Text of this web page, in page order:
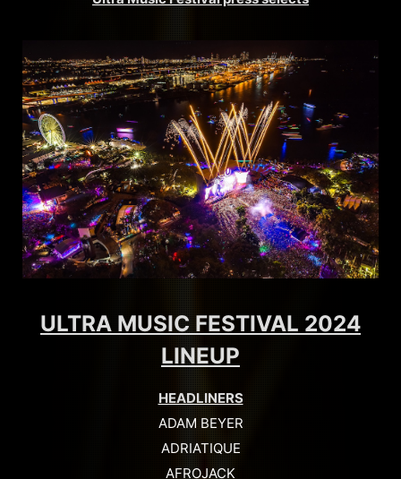
ULTRA MUSIC FESTIVAL 2024
LINEUP
HEADLINERS
ADAM BEYER
ADRIATIQUE
AFROJACK